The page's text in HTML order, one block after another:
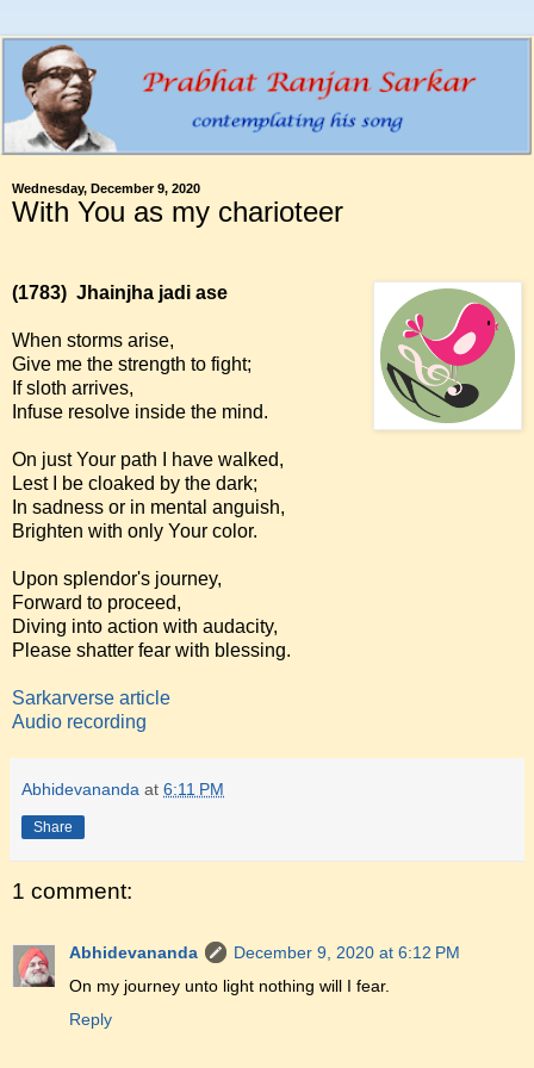
Wednesday, December 9, 2020
With You as my charioteer
(1783) Jhainjha jadi ase
When storms arise,
Give me the strength to fight;
If sloth arrives,
Infuse resolve inside the mind.
On just Your path I have walked,
Lest I be cloaked by the dark;
In sadness or in mental anguish,
Brighten with only Your color.
Upon splendor's journey,
Forward to proceed,
Diving into action with audacity,
Please shatter fear with blessing.
Sarkarverse article
Audio recording
Abhidevananda at 6:11 PM
Share
1 comment:
Abhidevananda
December 9, 2020 at 6:12 PM
On my journey unto light nothing will I fear.
Reply